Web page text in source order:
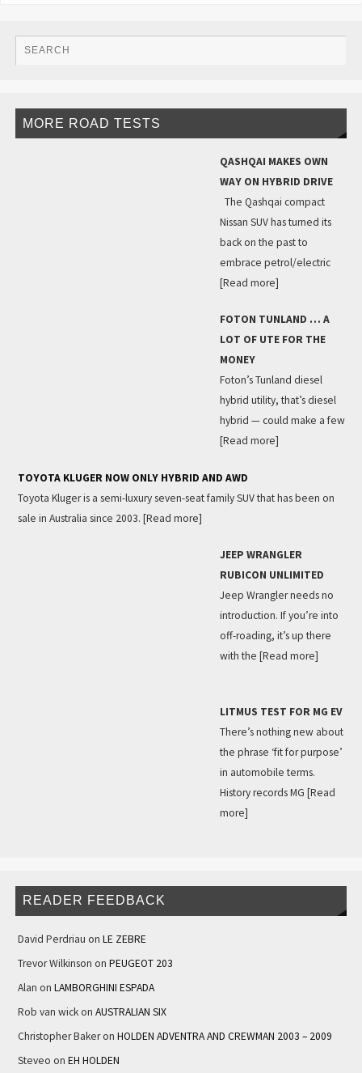
MORE ROAD TESTS
QASHQAI MAKES OWN
WAY ON HYBRID DRIVE
The Qashqai compact
Nissan SUV has turned its
back on the past to
embrace petrol/electric
[Read more]
FOTON TUNLAND … A
LOT OF UTE FOR THE
MONEY
Foton’s Tunland diesel
hybrid utility, that’s diesel
hybrid — could make a few
[Read more]
TOYOTA KLUGER NOW ONLY HYBRID AND AWD
Toyota Kluger is a semi-luxury seven-seat family SUV that has been on
sale in Australia since 2003. [Read more]
JEEP WRANGLER
RUBICON UNLIMITED
Jeep Wrangler needs no
introduction. If you’re into
off-roading, it’s up there
with the [Read more]
LITMUS TEST FOR MG EV
There’s nothing new about
the phrase ‘fit for purpose’
in automobile terms.
History records MG [Read
more]
READER FEEDBACK
David Perdriau on LE ZEBRE
Trevor Wilkinson on PEUGEOT 203
Alan on LAMBORGHINI ESPADA
Rob van wickon AUSTRALIAN SIX
Christopher Bakeron HOLDEN ADVENTRA AND CREWMAN 2003 – 2009
Steveo on EH HOLDEN